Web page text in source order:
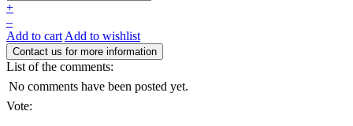
+
–
Add to cart Add to wishlist
List of the comments:
No comments have been posted yet.
Vote: